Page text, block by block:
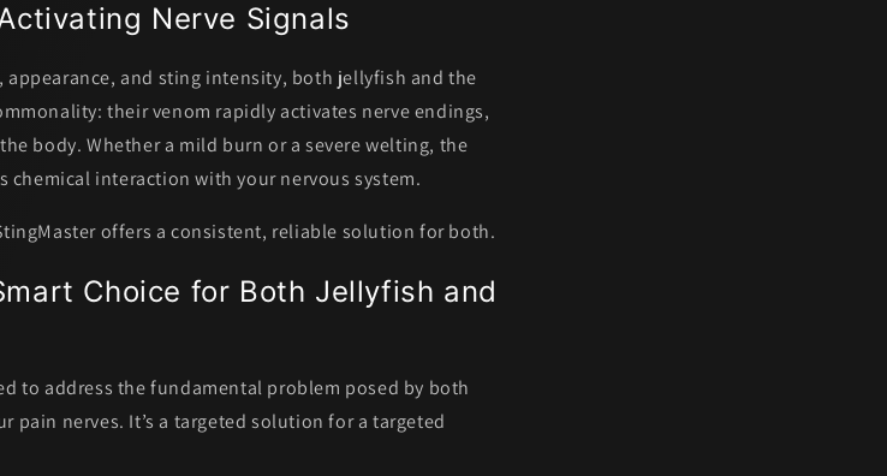
Nerve Signals
and sting intensity, both jellyfish and the
their venom rapidly activates nerve endings,
body. Whether a mild burn or a severe welting, the
chemical interaction with your nervous system.
offers a consistent, reliable solution for both.
Choice for Both Jellyfish and
to address the fundamental problem posed by both
pain nerves. It’s a targeted solution for a targeted